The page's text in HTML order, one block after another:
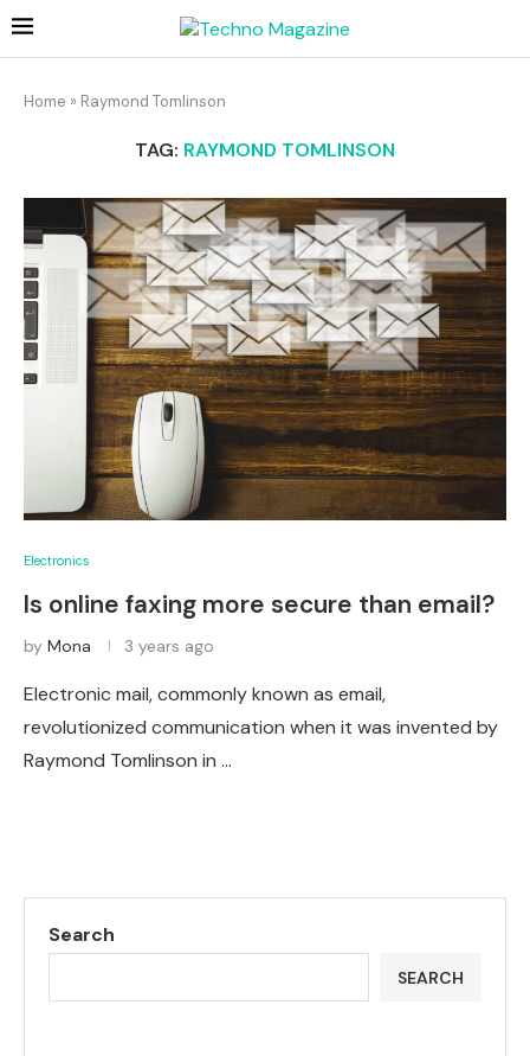
Home » Raymond Tomlinson
TAG: RAYMOND TOMLINSON
Electronics
Is online faxing more secure than email?
by Mona 3 years ago
Electronic mail, commonly known as email,
revolutionized communication when it was invented by
Raymond Tomlinson in …
Search
SEARCH